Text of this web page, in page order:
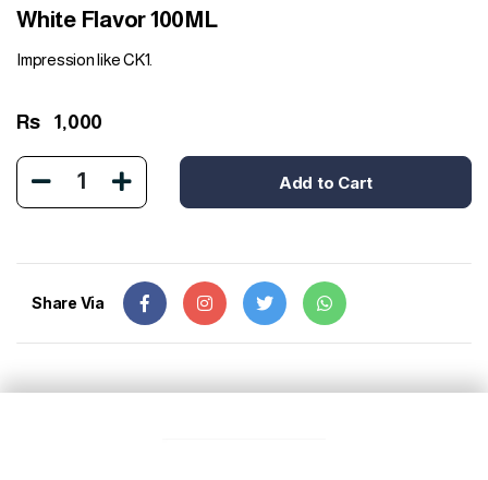
White Flavor 100ML
Impression like CK1.
Rs 1,000
1 Add to Cart
Share Via